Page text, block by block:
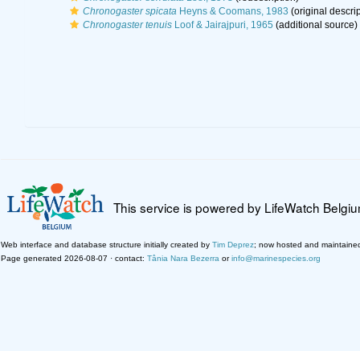
Chronogaster spicataHeyns & Coomans, 1983 (original
Chronogaster tenuisLoof & Jairajpuri, 1965 (additional source)
This service is powered by LifeWatch
Web interface and database structure initially created by Tim Deprez; now hosted and
Page generated 2026-08-07 · contact: Tânia Nara Bezerra orinfo@marinespecies.org